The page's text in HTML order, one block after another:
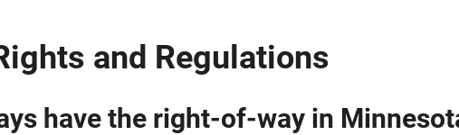
and Regulations
have the right-of-way in